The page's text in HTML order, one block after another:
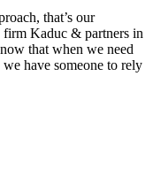
that’s our
Kaduc & partners in
that when we need
have someone to rely